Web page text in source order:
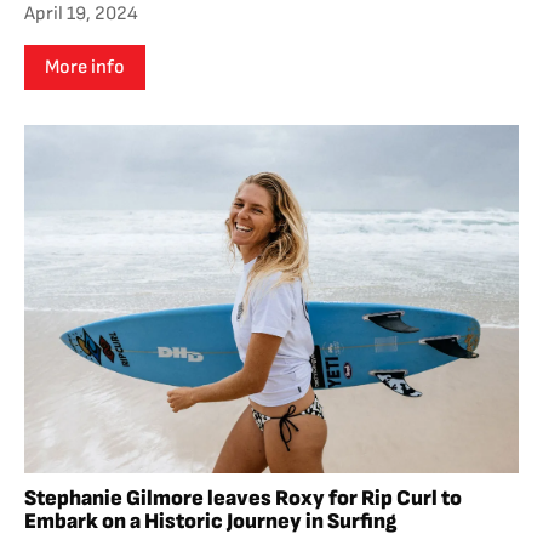
April 19, 2024
More info
Stephanie Gilmore leaves Roxy for Rip Curl to
Embark on a Historic Journey in Surfing